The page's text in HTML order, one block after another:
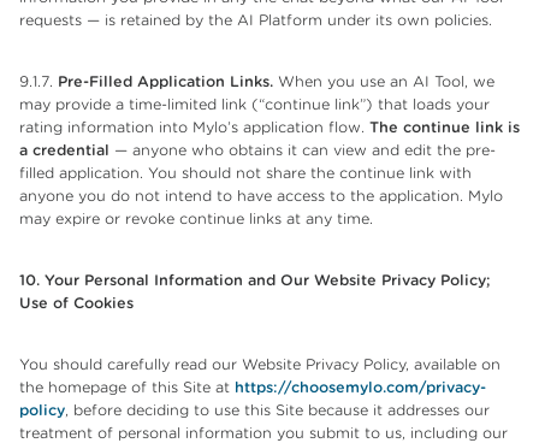
requests — is retained by the AI Platform under its own policies.
9.1.7. Pre-Filled Application Links. When you use an AI Tool, we
may provide a time-limited link (“continue link”) that loads your
rating information into Mylo’s application flow. The continue link is
a credential — anyone who obtains it can view and edit the pre-
filled application. You should not share the continue link with
anyone you do not intend to have access to the application. Mylo
may expire or revoke continue links at any time.
10. Your Personal Information and Our Website Privacy Policy;
Use of Cookies
You should carefully read our Website Privacy Policy, available on
the homepage of this Site at https://choosemylo.com/privacy-
policy, before deciding to use this Site because it addresses our
treatment of personal information you submit to us, including our